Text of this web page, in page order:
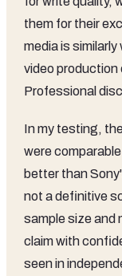
them for their
media is
video
Professional
In my testing,
were
better than
not a definitive
sample size and
claim with
seen in